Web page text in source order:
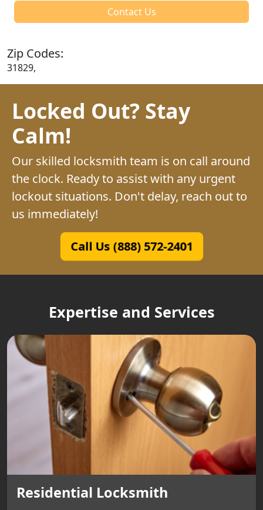
Contact Us
Zip Codes:
31829,
Locked Out? Stay
Calm!
Our skilled locksmith team is on call around
the clock. Ready to assist with any urgent
lockout situations. Don't delay, reach out to
us immediately!
Call Us (888) 572-2401
Expertise and Services
Residential Locksmith